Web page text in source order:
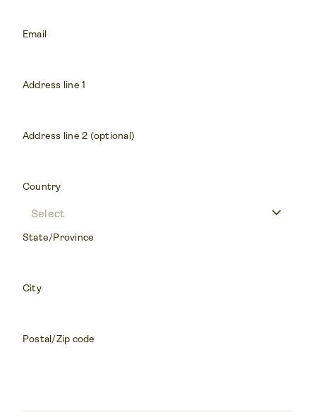
Email
Address line 1
Address line 2 (optional)
Country
keyboard_arrow_down
State/Province
City
Postal/Zip code